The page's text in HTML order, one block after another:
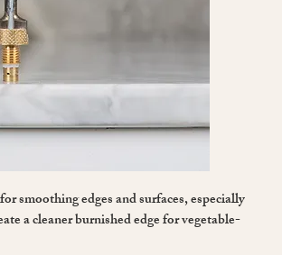
smoothing edges and surfaces, especially
a cleaner burnished edge for vegetable-